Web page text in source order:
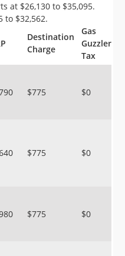
at $26,130 to $35,095.
to $32,562.
Destination
Charge
Gas
Guzzler
Tax
$775 $0
$775 $0
$775 $0